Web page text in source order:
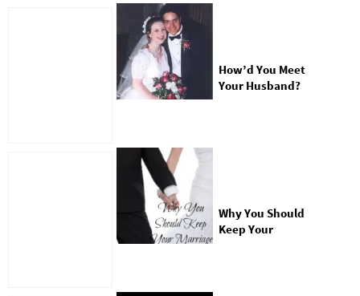
How’d You Meet
Your Husband?
Why You Should
Keep Your